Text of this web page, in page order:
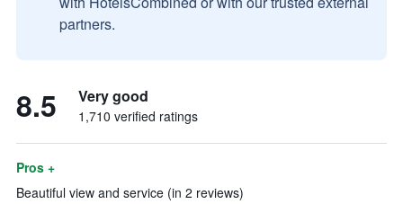
partners.
8.5 Very good
1,710 verified ratings
Pros +
Beautiful view and service (in 2 reviews)